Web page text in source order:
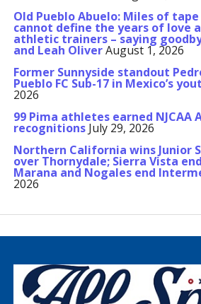
Old Pueblo Abuelo: Miles of
cannot define the years of love
athletic trainers – saying
and Leah OliverAugust 1, 2026
Former Sunnyside standout
Pueblo FC Sub-17 in Mexico’s
2026
99 Pima athletes earned NJCAA
recognitions July 29, 2026
Northern California wins Junior
over Thornydale; Sierra Vista
Marana and Nogales end
2026